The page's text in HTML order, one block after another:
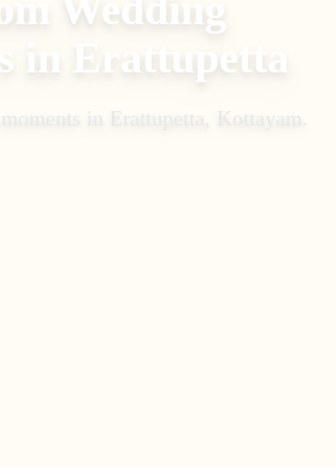
Wedding
in Erattupetta
in Erattupetta, Kottayam .